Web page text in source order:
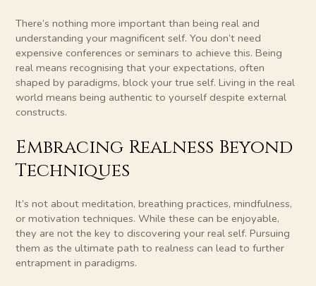
There’s nothing more important than being real and
understanding your magnificent self. You don’t need
expensive conferences or seminars to achieve this. Being
real means recognising that your expectations, often
shaped by paradigms, block your true self. Living in the real
world means being authentic to yourself despite external
constructs.
Embracing Realness Beyond
Techniques
It’s not about meditation, breathing practices, mindfulness,
or motivation techniques. While these can be enjoyable,
they are not the key to discovering your real self. Pursuing
them as the ultimate path to realness can lead to further
entrapment in paradigms.